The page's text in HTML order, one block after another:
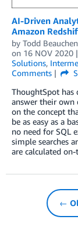
AI-Driven
Amazon
by Todd
on 16 NOV 2020
Solutions,
Comments
ThoughtSpot has
answer their own
on the concept
be as easy as a
no need for SQL
simple searches
are calculated
←